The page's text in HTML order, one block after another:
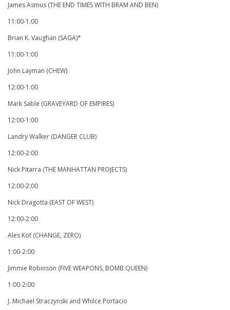
James Asmus (THE END TIMES WITH BRAM AND BEN)
11:00-1:00
Brian K. Vaughan (SAGA)*
11:00-1:00
John Layman (CHEW)
12:00-1:00
Mark Sable (GRAVEYARD OF EMPIRES)
12:00-1:00
Landry Walker (DANGER CLUB)
12:00-2:00
Nick Pitarra (THE MANHATTAN PROJECTS)
12:00-2:00
Nick Dragotta (EAST OF WEST)
12:00-2:00
Ales Kot (CHANGE, ZERO)
1:00-2:00
Jimmie Robinson (FIVE WEAPONS, BOMB QUEEN)
1:00-2:00
J. Michael Straczynski and Whilce Portacio